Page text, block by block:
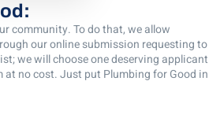
community. To do that, we allow
our online submission requesting to
we will choose one deserving applicant
at no cost. Just put Plumbing for Good in